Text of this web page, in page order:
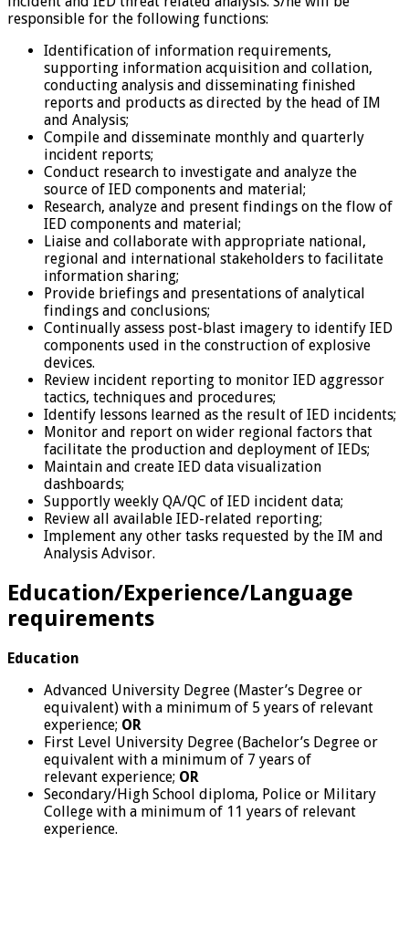
responsible for the following functions:
Identification of information requirements,
supporting information acquisition and collation,
conducting analysis and disseminating finished
reports and products as directed by the head of IM
and Analysis;
Compile and disseminate monthly and quarterly
incident reports;
Conduct research to investigate and analyze the
source of IED components and material;
Research, analyze and present findings on the flow of
IED components and material;
Liaise and collaborate with appropriate national,
regional and international stakeholders to facilitate
information sharing;
Provide briefings and presentations of analytical
findings and conclusions;
Continually assess post-blast imagery to identify IED
components used in the construction of explosive
devices.
Review incident reporting to monitor IED aggressor
tactics, techniques and procedures;
Identify lessons learned as the result of IED incidents;
Monitor and report on wider regional factors that
facilitate the production and deployment of IEDs;
Maintain and create IED data visualization
dashboards;
Supportly weekly QA/QC of IED incident data;
Review all available IED-related reporting;
Implement any other tasks requested by the IM and
Analysis Advisor.
Education/Experience/Language
requirements
Education
Advanced University Degree (Master’s Degree or
equivalent) with a minimum of 5 years of relevant
experience; OR
First Level University Degree (Bachelor’s Degree or
equivalent with a minimum of 7 years of
relevant experience; OR
Secondary/High School diploma, Police or Military
College with a minimum of 11 years of relevant
experience.